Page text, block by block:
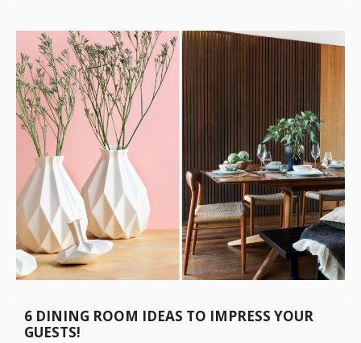
6 DINING ROOM IDEAS TO IMPRESS YOUR
GUESTS!